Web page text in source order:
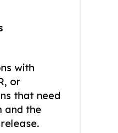
with
or
that need
and the